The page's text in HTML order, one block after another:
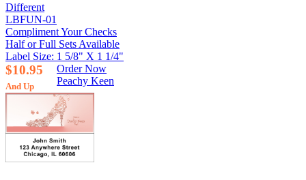
Different
LBFUN-01
Compliment Your Checks
Half or Full Sets Available
Label Size: 1 5/8" X 1 1/4"
$10.95
And Up
Order Now
Peachy Keen